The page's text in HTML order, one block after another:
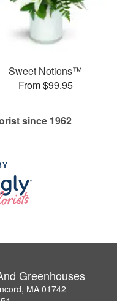
Sweet Notions™
From $99.95
since 1962
Greenhouses
MA 01742